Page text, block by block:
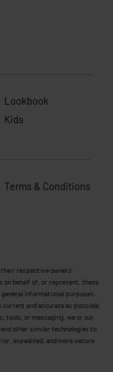
Lookbook
Kids
Terms & Conditions
respective owners’
on behalf of, or represent, these
informational purposes.
and accurate as possible.
or messaging, we or our
other similar technologies to
expedited, and more secure